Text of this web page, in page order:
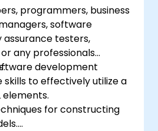
programmers, business
software
testers,
any professionals
development
skills to effectively utilize a
elements.
for constructing